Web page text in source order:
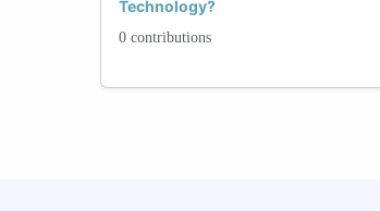
Technology?
0 contributions